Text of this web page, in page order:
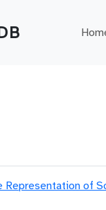
Representation of